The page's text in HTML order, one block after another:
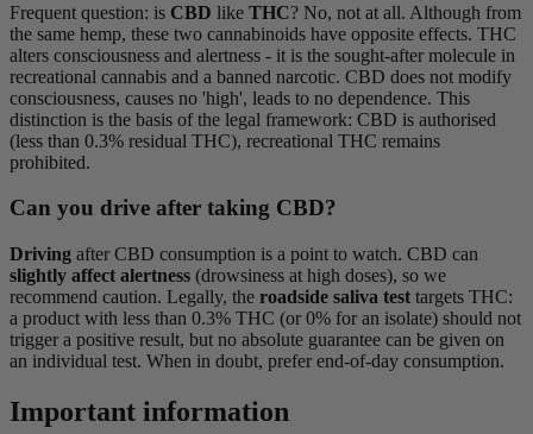
Frequent question: is CBD like THC? No, not at all. Although from
the same hemp, these two cannabinoids have opposite effects. THC
alters consciousness and alertness - it is the sought-after molecule in
recreational cannabis and a banned narcotic. CBD does not modify
consciousness, causes no 'high', leads to no dependence. This
distinction is the basis of the legal framework: CBD is authorised
(less than 0.3% residual THC), recreational THC remains
prohibited.
Can you drive after taking CBD?
Driving after CBD consumption is a point to watch. CBD can
slightly affect alertness (drowsiness at high doses), so we
recommend caution. Legally, the roadside saliva test targets THC:
a product with less than 0.3% THC (or 0% for an isolate) should not
trigger a positive result, but no absolute guarantee can be given on
an individual test. When in doubt, prefer end-of-day consumption.
Important information